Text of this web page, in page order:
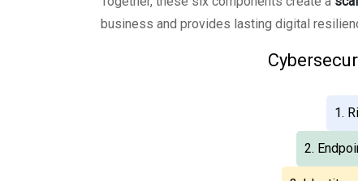
business and provides lasting digital
1.
2.